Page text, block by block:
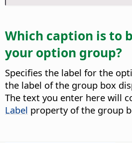
Which caption is to
your option group?
Specifies the label for the
the label of the group box
The text you enter here will
Label property of the group